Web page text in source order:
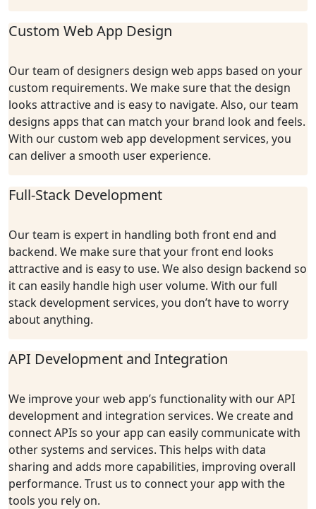
Custom Web App Design
Our team of designers design web apps based on your
custom requirements. We make sure that the design
looks attractive and is easy to navigate. Also, our team
designs apps that can match your brand look and feels.
With our custom web app development services, you
can deliver a smooth user experience.
Full-Stack Development
Our team is expert in handling both front end and
backend. We make sure that your front end looks
attractive and is easy to use. We also design backend so
it can easily handle high user volume. With our full
stack development services, you don’t have to worry
about anything.
API Development and Integration
We improve your web app’s functionality with our API
development and integration services. We create and
connect APIs so your app can easily communicate with
other systems and services. This helps with data
sharing and adds more capabilities, improving overall
performance. Trust us to connect your app with the
tools you rely on.